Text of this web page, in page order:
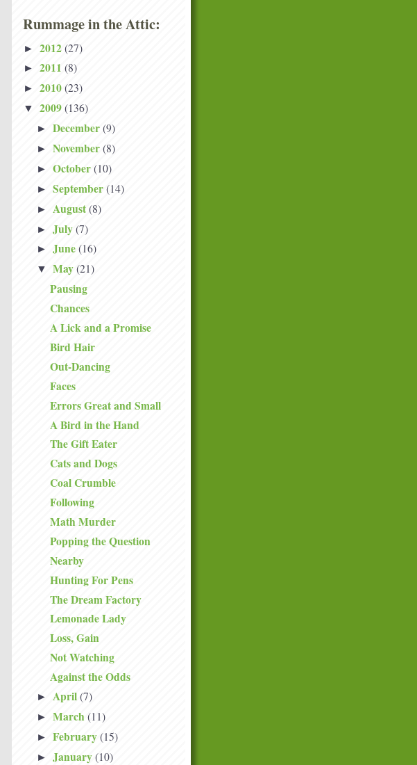
Rummage in the Attic:
► 2012 (27)
► 2011 (8)
► 2010 (23)
▼ 2009 (136)
► December (9)
► November (8)
► October (10)
► September (14)
► August (8)
► July (7)
► June (16)
▼ May (21)
Pausing
Chances
A Lick and a Promise
Bird Hair
Out-Dancing
Faces
Errors Great and Small
A Bird in the Hand
The Gift Eater
Cats and Dogs
Coal Crumble
Following
Math Murder
Popping the Question
Nearby
Hunting For Pens
The Dream Factory
Lemonade Lady
Loss, Gain
Not Watching
Against the Odds
► April (7)
► March (11)
► February (15)
► January (10)